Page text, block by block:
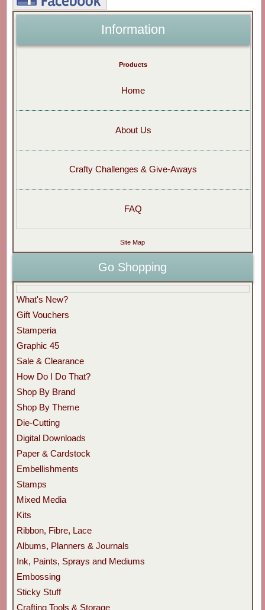
Information
Products
Home
About Us
Crafty Challenges & Give-Aways
FAQ
Site Map
Go Shopping
What's New?
Gift Vouchers
Stamperia
Graphic 45
Sale & Clearance
How Do I Do That?
Shop By Brand
Shop By Theme
Die-Cutting
Digital Downloads
Paper & Cardstock
Embellishments
Stamps
Mixed Media
Kits
Ribbon, Fibre, Lace
Albums, Planners & Journals
Ink, Paints, Sprays and Mediums
Embossing
Sticky Stuff
Crafting Tools & Storage